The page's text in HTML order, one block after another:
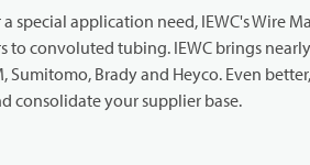
a special application need, IEWC's
to convoluted tubing. IEWC brings
Sumitomo, Brady and Heyco. Even
consolidate your supplier base.